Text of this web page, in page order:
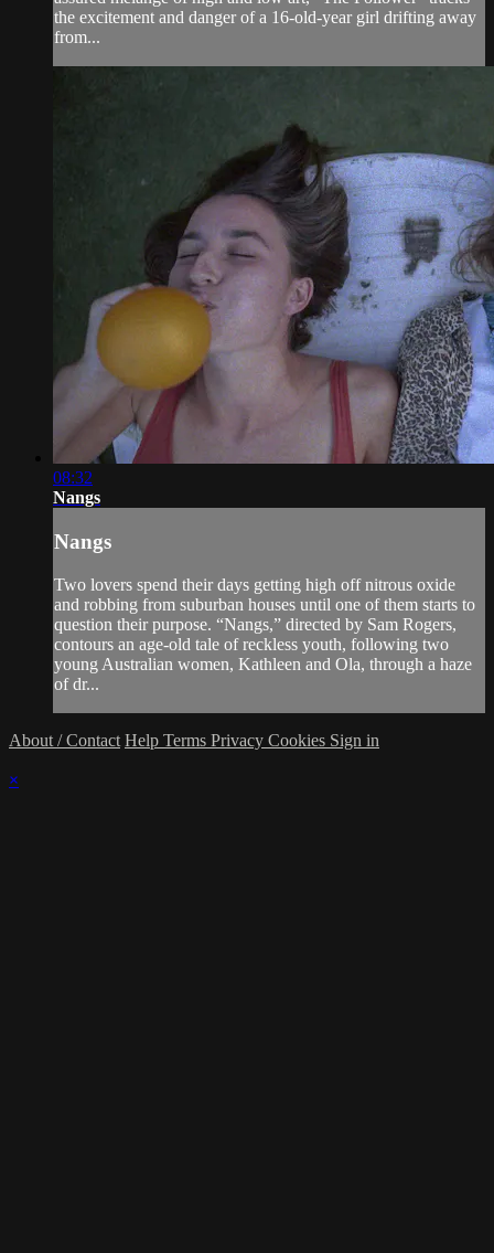
the excitement and danger of a 16-old-year girl drifting away
from...
08:32
Nangs
Nangs
Two lovers spend their days getting high off nitrous oxide
and robbing from suburban houses until one of them starts to
question their purpose. “Nangs,” directed by Sam Rogers,
contours an age-old tale of reckless youth, following two
young Australian women, Kathleen and Ola, through a haze
of dr...
About / Contact Help Terms Privacy Cookies Sign in
×